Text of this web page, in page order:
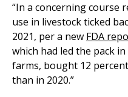
“In a concerning course
use in livestock ticked
2021, per a new FDA
which had led the pack
farms, bought 12
than in 2020.”